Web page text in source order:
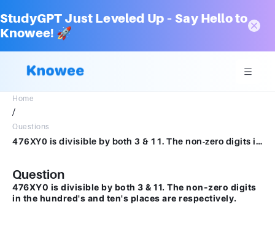
StudyGPT Just Leveled Up – Say Hello to
Knowee! 🚀
Home
/
Questions
476XY0 is divisible by both 3 & 11. The non-zero digits in the hundred's and ten's places are respectively.
Question
476XY0 is divisible by both 3 & 11. The non-zero digits
in the hundred's and ten's places are respectively.